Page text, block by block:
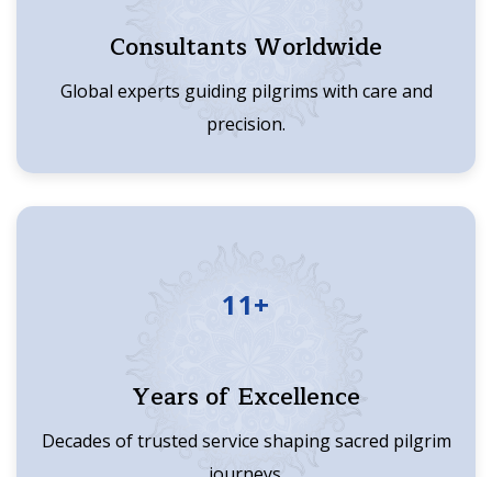
Consultants Worldwide
Global experts guiding pilgrims with care and
precision.
11+
Years of Excellence
Decades of trusted service shaping sacred pilgrim